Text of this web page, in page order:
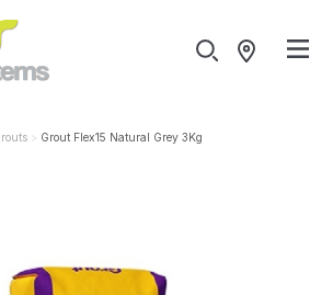
Grout Flex15 Natural Grey 3Kg